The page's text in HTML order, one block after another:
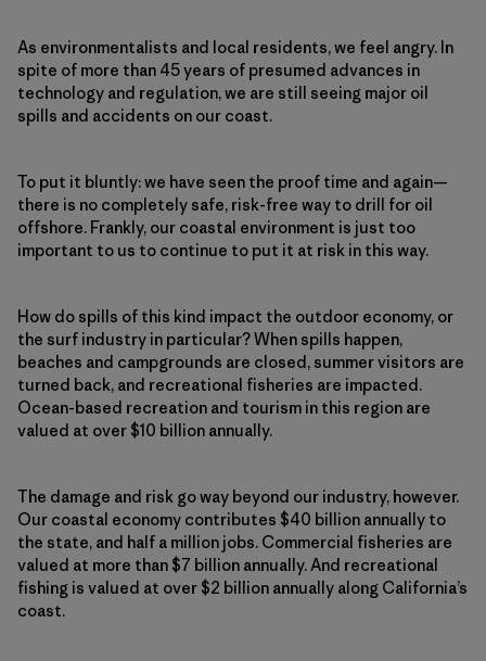
As environmentalists and local residents, we feel angry. In
spite of more than 45 years of presumed advances in
technology and regulation, we are still seeing major oil
spills and accidents on our coast.
To put it bluntly: we have seen the proof time and again—
there is no completely safe, risk-free way to drill for oil
offshore. Frankly, our coastal environment is just too
important to us to continue to put it at risk in this way.
How do spills of this kind impact the outdoor economy, or
the surf industry in particular? When spills happen,
beaches and campgrounds are closed, summer visitors are
turned back, and recreational fisheries are impacted.
Ocean-based recreation and tourism in this region are
valued at over $10 billion annually.
The damage and risk go way beyond our industry, however.
Our coastal economy contributes $40 billion annually to
the state, and half a million jobs. Commercial fisheries are
valued at more than $7 billion annually. And recreational
fishing is valued at over $2 billion annually along California’s
coast.